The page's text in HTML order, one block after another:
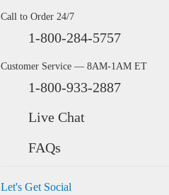
Call to Order 24/7
1-800-284-5757
Customer Service — 8AM-1AM ET
1-800-933-2887
Live Chat
FAQs
Let's Get Social